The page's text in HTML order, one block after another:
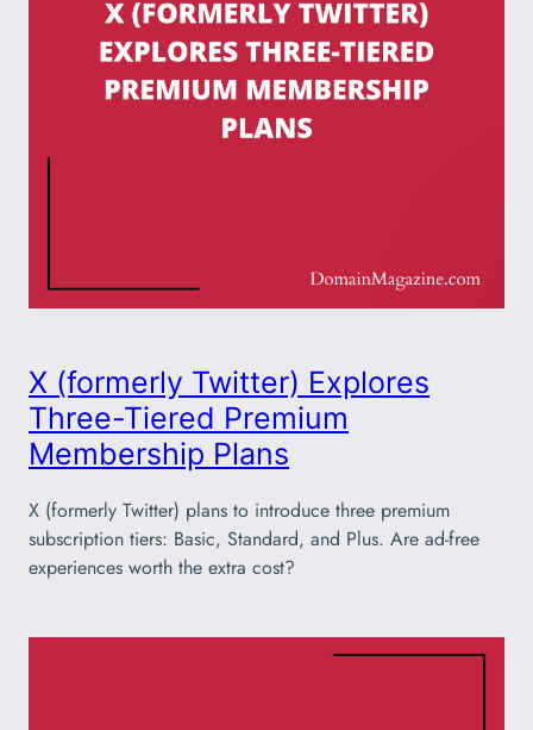
X (formerly Twitter) Explores
Three-Tiered Premium
Membership Plans
X (formerly Twitter) plans to introduce three premium
subscription tiers: Basic, Standard, and Plus. Are ad-free
experiences worth the extra cost?